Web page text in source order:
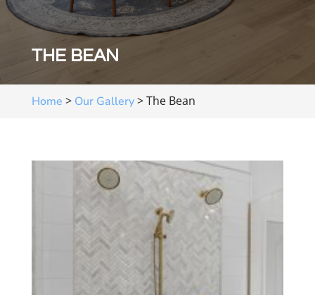
THE BEAN
Home > Our Gallery>The Bean